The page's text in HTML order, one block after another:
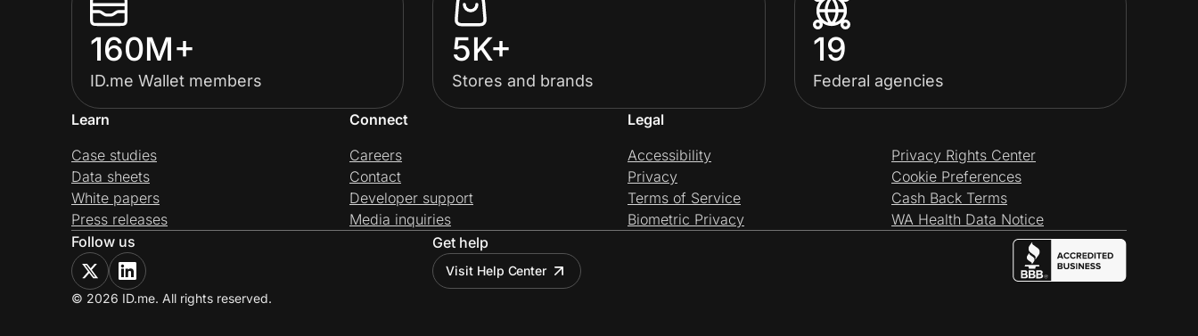
160M+
ID.me Wallet members
5K+
Stores and brands
19
Federal agencies
Learn
Case studies
Data sheets
White papers
Press releases
Connect
Careers
Contact
Developer support
Media inquiries
Legal
Accessibility
Privacy
Terms of Service
Biometric Privacy
Privacy Rights Center
Cookie Preferences
Cash Back Terms
WA Health Data Notice
Follow us
Get help
Visit Help Center
© 2026 ID.me. All rights reserved.